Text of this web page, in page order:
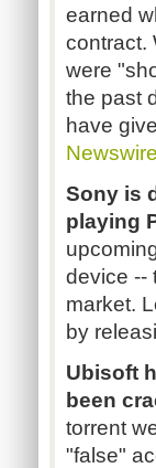
earned
contract.
were
the past
have
Newswire
Sony is
playing
device --
market.
by
Ubisoft
been
torrent
"false"